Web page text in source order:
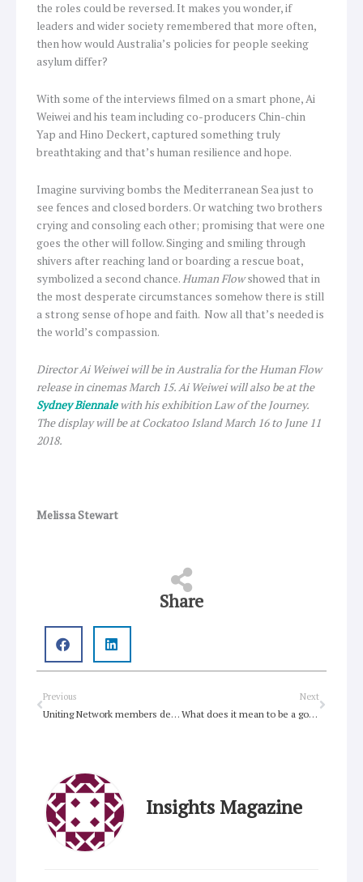
the roles could be reversed. It makes you wonder, if
leaders and wider society remembered that more often,
then how would Australia’s policies for people seeking
asylum differ?
With some of the interviews filmed on a smart phone, Ai
Weiwei and his team including co-producers Chin-chin
Yap and Hino Deckert, captured something truly
breathtaking and that’s human resilience and hope.
Imagine surviving bombs the Mediterranean Sea just to
see fences and closed borders. Or watching two brothers
crying and consoling each other; promising that were one
goes the other will follow. Singing and smiling through
shivers after reaching land or boarding a rescue boat,
symbolized a second chance.Human Flowshowed that in
the most desperate circumstances somehow there is still
a strong sense of hope and faith. Now all that’s needed is
the world’s compassion.
Director Ai Weiwei will be in Australia for the Human Flow
release in cinemas March 15. Ai Weiwei will also be at the
Sydney Biennalewith his exhibition Law of the Journey.
The display will be at Cockatoo Island March 16 to June 11
2018.
Melissa Stewart
Share
Prev
Previous
Uniting Network members declare Love Wins at Mardi Gras
Next
What does it mean to be a good person?
Next
Insights Magazine